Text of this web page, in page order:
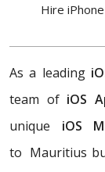
Hire
As a leading
team of iOS
unique iOS
to Mauritius